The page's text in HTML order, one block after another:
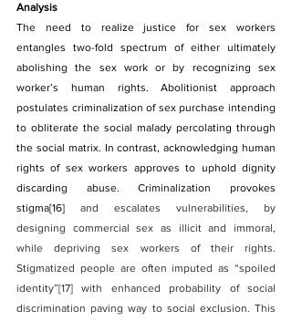
Analysis
The need to realize justice for sex workers
entangles two-fold spectrum of either ultimately
abolishing the sex work or by recognizing sex
worker’s human rights. Abolitionist approach
postulates criminalization of sex purchase intending
to obliterate the social malady percolating through
the social matrix. In contrast, acknowledging human
rights of sex workers approves to uphold dignity
discarding abuse. Criminalization provokes
stigma[16] and escalates vulnerabilities, by
designing commercial sex as illicit and immoral,
Stigmatized people are often imputed as “spoiled
identity”[17] with enhanced probability of social
discrimination paving way to social exclusion. This